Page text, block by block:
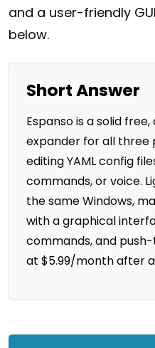
and a user-friendly
below.
Short Answer
Espanso is a solid
expander for all three
editing YAML config
commands, or voice.
the same Windows,
with a graphical
commands, and
at $5.99/month after